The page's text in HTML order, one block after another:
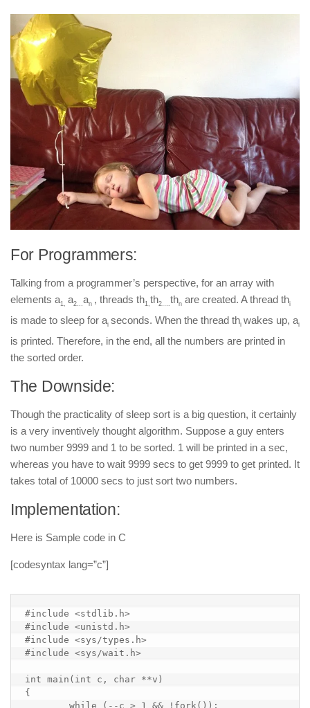
For Programmers:
Talking from a programmer’s perspective, for an array with
elements a1, a2…an , threads th1,th2….thn are created. A thread thi
is made to sleep for ai seconds. When the thread thi wakes up, ai
is printed. Therefore, in the end, all the numbers are printed in
the sorted order.
The Downside:
Though the practicality of sleep sort is a big question, it certainly
is a very inventively thought algorithm. Suppose a guy enters
two number 9999 and 1 to be sorted. 1 will be printed in a sec,
whereas you have to wait 9999 secs to get 9999 to get printed. It
takes total of 10000 secs to just sort two numbers.
Implementation:
Here is Sample code in C
[codesyntax lang=”c”]
#include <stdlib.h>
#include <unistd.h>
#include <sys/types.h>
#include <sys/wait.h>
int main(int c, char **v)
{